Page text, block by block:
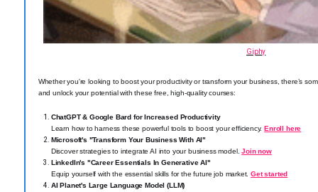
Giphy
Whether you're looking to boost your productivity or transform your business, there’s
and unlock your potential with these free, high-quality courses:
ChatGPT & Google Bard for Increased Productivity
Learn how to harness these powerful tools to boost your efficiency.Enroll here
Microsoft's "Transform Your Business With AI"
Discover strategies to integrate AI into your business model. Join now
LinkedIn's "Career Essentials In Generative AI"
Equip yourself with the essential skills for the future job market. Get started
AI Planet's Large Language Model (LLM)